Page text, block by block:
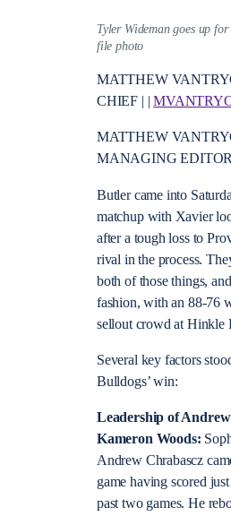
Tyler Wideman goes up
file photo
MATTHEW
CHIEF | |
MATTHEW
MANAGING
Butler came into
matchup with Xavier
after a tough loss to
rival in the process.
both of those things,
fashion, with an 88-76
sellout crowd at Hinkle
Several key factors
Bulldogs’ win:
Leadership of
Kameron Woods:
Andrew Chrabascz
game having scored
past two games. He